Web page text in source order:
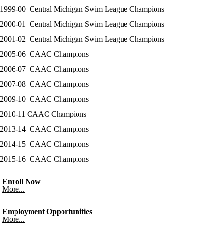
Image not found: https://sjredwings-
cdn.fxbrt.com/downloads/_photogalleries_/2015-
Image not found: https://sjredwings-
cdn.fxbrt.com/downloads/_photogalleries_/1998-
99_cmsl_girls_swim_champions.jpg
1999-00 Central Michigan Swim League Champions
2000-01 Central Michigan Swim League Champions
2001-02 Central Michigan Swim League Champions
2005-06 CAAC Champions
2006-07 CAAC Champions
2007-08 CAAC Champions
2009-10 CAAC Champions
2010-11 CAAC Champions
2013-14 CAAC Champions
2014-15 CAAC Champions
2015-16 CAAC Champions
Enroll Now
More...
Employment Opportunities
More...